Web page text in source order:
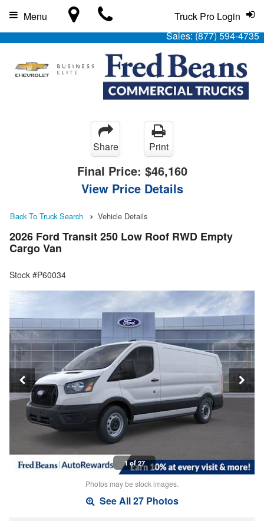
Sales:(877) 594-4735
Truck Pro Login
Menu
Share Print
Final Price: $46,160
View Price Details
Back To Truck Search Vehicle Details
2026 Ford Transit 250 Low Roof RWD Empty
Cargo Van
Stock #P60034
1 of 27
Photos may be stock images.
See All 27 Photos